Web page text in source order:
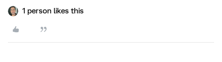
1 person likes this